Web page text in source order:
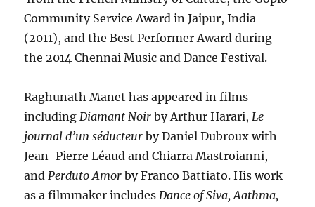
Community Service Award in Jaipur, India
(2011), and the Best Performer Award during
the 2014 Chennai Music and Dance Festival.
Raghunath Manet has appeared in films
includingDiamant Noir by Arthur Harari,Le
journal d’un séducteur by Daniel Dubroux with
Jean-Pierre Léaud and Chiarra Mastroianni,
andPerduto Amor by Franco Battiato. His work
as a filmmaker includesDance of Siva, Aathma,